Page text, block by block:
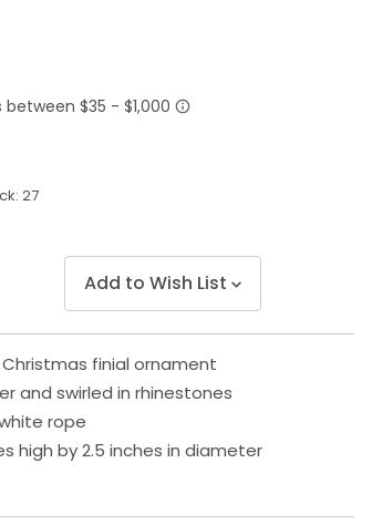
27
Add to Wish List
finial ornament
and swirled in rhinestones
rope
high by 2.5 inches in diameter